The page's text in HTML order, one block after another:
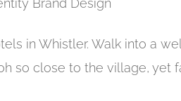
Brand Design
in Whistler. Walk into a
so close to the village, yet